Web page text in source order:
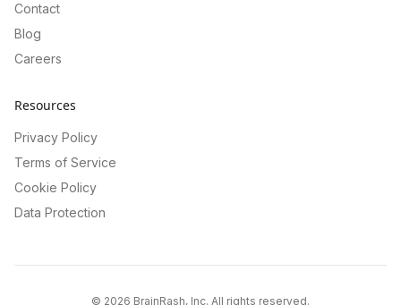
Contact
Blog
Careers
Resources
Privacy Policy
Terms of Service
Cookie Policy
Data Protection
© 2026 BrainRash, Inc. All rights reserved.